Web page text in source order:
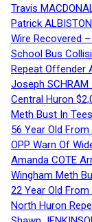
Travis
Patrick
Wire Recovered –
School Bus
Repeat Offender
Joseph SCHRAM
Central Huron
Meth Bust In
56 Year Old
OPP Warn Of
Amanda COTE
Wingham Meth
22 Year Old
North Huron